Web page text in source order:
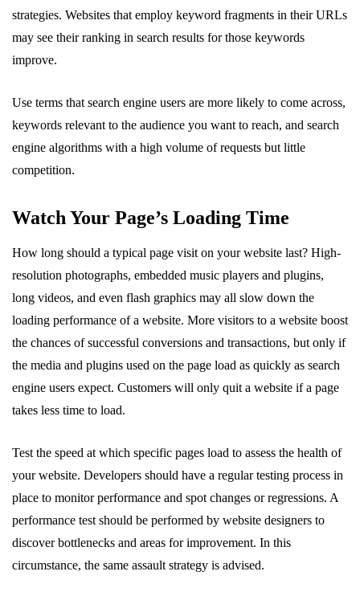
strategies. Websites that employ keyword fragments in their URLs
may see their ranking in search results for those keywords
improve.
Use terms that search engine users are more likely to come across,
keywords relevant to the audience you want to reach, and search
engine algorithms with a high volume of requests but little
competition.
Watch Your Page’s Loading Time
How long should a typical page visit on your website last? High-
resolution photographs, embedded music players and plugins,
long videos, and even flash graphics may all slow down the
loading performance of a website. More visitors to a website boost
the chances of successful conversions and transactions, but only if
the media and plugins used on the page load as quickly as search
engine users expect. Customers will only quit a website if a page
takes less time to load.
Test the speed at which specific pages load to assess the health of
your website. Developers should have a regular testing process in
place to monitor performance and spot changes or regressions. A
performance test should be performed by website designers to
discover bottlenecks and areas for improvement. In this
circumstance, the same assault strategy is advised.